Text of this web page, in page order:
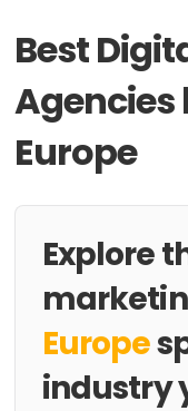
Best
Agencies
Europe
Explore
Europe
industry